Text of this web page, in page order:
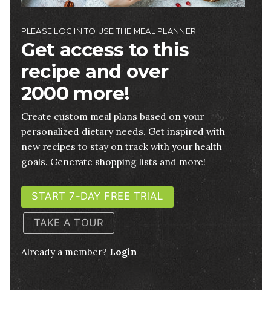
PLEASE LOG IN TO USE THE MEAL PLANNER
Get access to this
recipe and over
2000 more!
Create custom meal plans based on your
personalized dietary needs. Get inspired with
new recipes to stay on track with your health
goals. Generate shopping lists and more!
START 7-DAY FREE TRIAL
TAKE A TOUR
Already a member? Login